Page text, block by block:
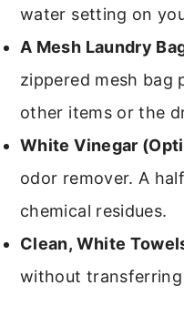
water setting on
A Mesh Laundry
zippered mesh
other items or the
White Vinegar
odor remover. A
chemical residues.
Clean, White
without transferring